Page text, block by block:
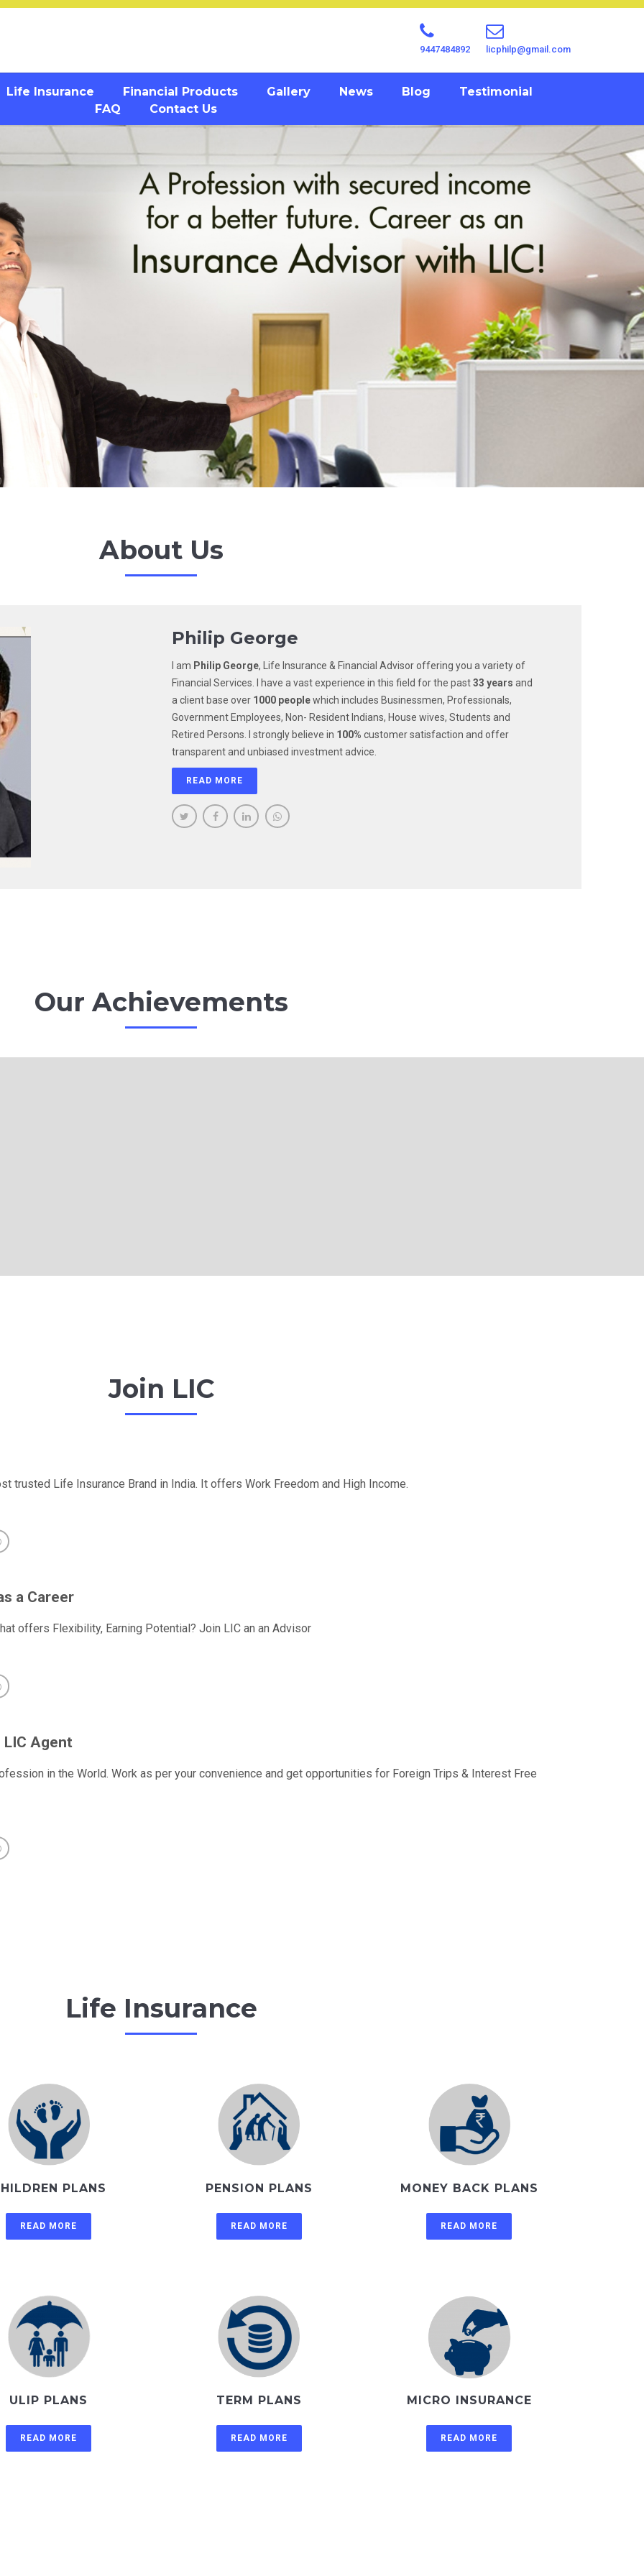
9447484892 licphilp@gmail.com
Life Insurance Financial Products Gallery News Blog
Testimonial
FAQ
Contact Us
About Us
Philip George
I am Philip George, Life Insurance & Financial Advisor offering you a variety of
Financial Services. I have a vast experience in this field for the past33 years and
a client base over 1000 peoplewhich includes Businessmen, Professionals,
Government Employees, Non- Resident Indians, House wives, Students and
Retired Persons. I strongly believe in 100% customer satisfaction and offer
transparent and unbiased investment advice.
READ MORE
Our Achievements
Join LIC
trusted Life Insurance Brand in India. It offers Work Freedom and High Income.
a Career
offers Flexibility, Earning Potential? Join LIC an an Advisor
Agent
in the World. Work as per your convenience and get opportunities for Foreign Trips & Interest Free
Life Insurance
PLANS
READ MORE
PENSION PLANS
READ MORE
MONEY BACK PLANS
READ MORE
ULIP PLANS
READ MORE
TERM PLANS
READ MORE
MICRO INSURANCE
READ MORE